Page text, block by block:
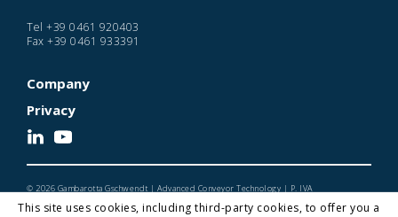
Tel +39 0461 920403
Fax +39 0461 933391
Company
Privacy
© 2026 Gambarotta Gschwendt | Advanced Conveyor Technology | P. IVA
Designed and Developed by Noonic
This site uses cookies, including third-party cookies, to offer you a